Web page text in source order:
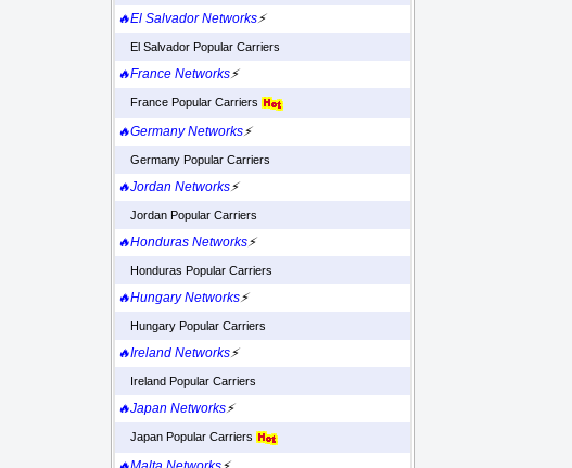
🔥El Salvador Networks⚡
El Salvador Popular Carriers
🔥France Networks⚡
France Popular Carriers
🔥Germany Networks⚡
Germany Popular Carriers
🔥Jordan Networks⚡
Jordan Popular Carriers
🔥Honduras Networks⚡
Honduras Popular Carriers
🔥Hungary Networks⚡
Hungary Popular Carriers
🔥Ireland Networks⚡
Ireland Popular Carriers
🔥Japan Networks⚡
Japan Popular Carriers